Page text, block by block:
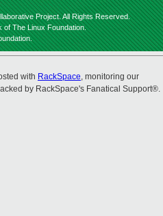
Project. All Rights Reserved.
of The Linux Foundation.
with RackSpace, monitoring our
by RackSpace's Fanatical Support®.